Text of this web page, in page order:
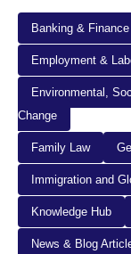
Banking & Finance
Employment &
Environmental,
Change
Family Law
Immigration and
Knowledge Hub
News & Blog